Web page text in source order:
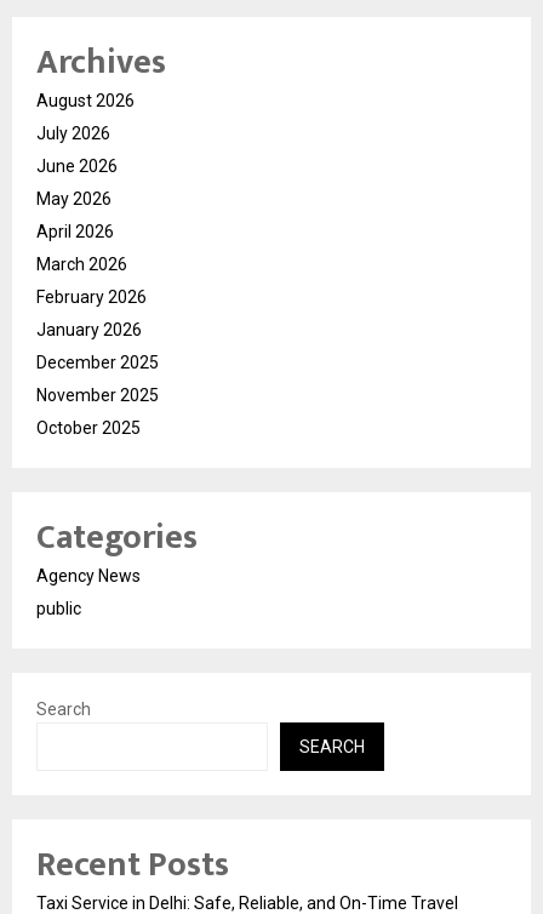
Archives
August 2026
July 2026
June 2026
May 2026
April 2026
March 2026
February 2026
January 2026
December 2025
November 2025
October 2025
Categories
Agency News
public
Search
SEARCH
Recent Posts
Taxi Service in Delhi: Safe, Reliable, and On-Time Travel